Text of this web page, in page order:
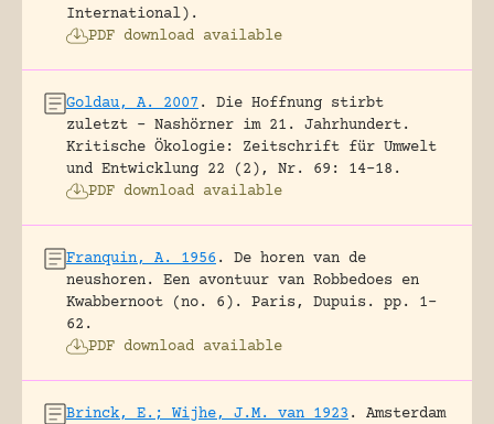
International).
PDF download available
Goldau, A. 2007 .
Die Hoffnung stirbt
zuletzt – Nashörner im 21. Jahrhundert.
Kritische Ökologie: Zeitschrift für Umwelt
und Entwicklung 22 (2), Nr. 69: 14-18.
PDF download available
Franquin, A. 1956 .
De horen van de
neushoren. Een avontuur van Robbedoes en
Kwabbernoot (no. 6).
Paris, Dupuis.
pp. 1-
62.
PDF download available
Brinck, E.; Wijhe, J.M. van 1923 .
Amsterdam